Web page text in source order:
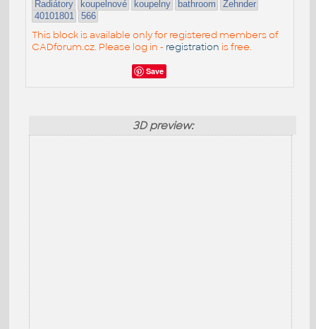
Radiátory koupelnové koupelny bathroom
Zehnder
40101801
566
This block is available only for registered members of
CADforum.cz. Please log in - registration is free.
Save
3D preview: